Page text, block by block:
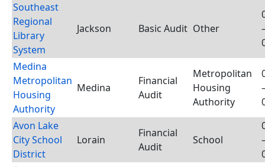
Southeast
Regional
Library
System
Jackson Basic Audit Other
Medina
Metropolitan
Housing
Authority
Medina
Financial
Audit
Metropolitan
Housing
Authority
Avon Lake
City School
District
Lorain
Financial
Audit
School